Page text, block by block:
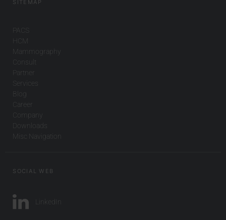
SITEMAP
PACS
HCM
Mammography
Consult
Partner
Services
Blog
Career
Company
Downloads
Misc Navigation
SOCIAL WEB
LinkedIn